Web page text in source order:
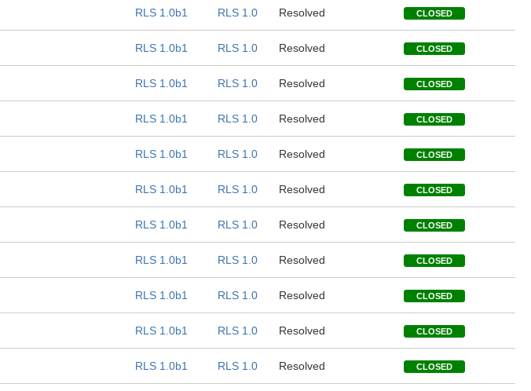
RLS 1.0b1 RLS 1.0 Resolved CLOSED
RLS 1.0b1 RLS 1.0 Resolved CLOSED
RLS 1.0b1 RLS 1.0 Resolved CLOSED
RLS 1.0b1 RLS 1.0 Resolved CLOSED
RLS 1.0b1 RLS 1.0 Resolved CLOSED
RLS 1.0b1 RLS 1.0 Resolved CLOSED
RLS 1.0b1 RLS 1.0 Resolved CLOSED
RLS 1.0b1 RLS 1.0 Resolved CLOSED
RLS 1.0b1 RLS 1.0 Resolved CLOSED
RLS 1.0b1 RLS 1.0 Resolved CLOSED
RLS 1.0b1 RLS 1.0 Resolved CLOSED